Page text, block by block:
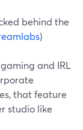
behind the
)
and IRL
that feature
studio like